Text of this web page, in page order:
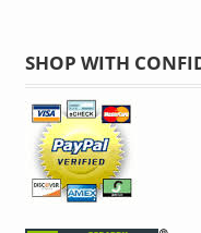
SHOP WITH